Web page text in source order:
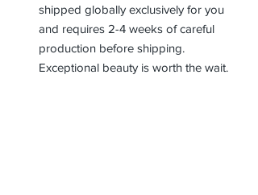
shipped globally exclusively for you
and requires 2-4 weeks of careful
production before shipping.
Exceptional beauty is worth the wait.